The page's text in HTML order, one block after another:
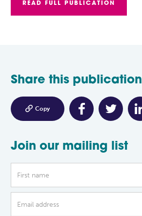
READ FULL PUBLICATION
Share this publication
 Copy
Join our mailing list